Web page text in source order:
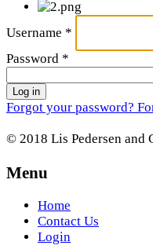
Username *
Password *
Log in
Forgot your password?
© 2018 Lis Pedersen and
Menu
Home
Contact Us
Login